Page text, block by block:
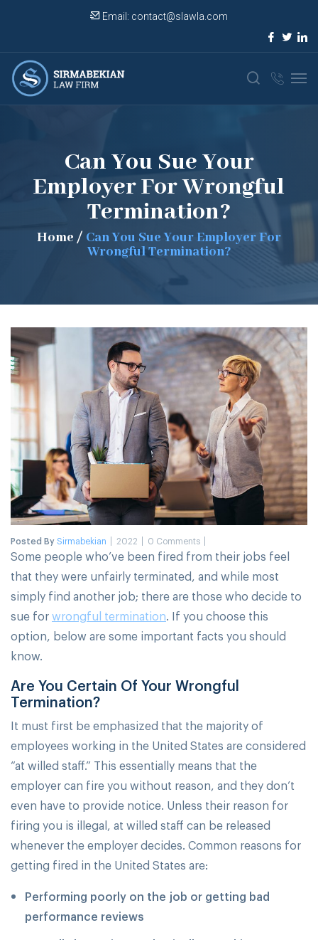
Email: contact@slawla.com
Can You Sue Your
Employer For Wrongful
Termination?
Home / Can You Sue Your Employer For
Wrongful Termination?
Posted BySirmabekian 2022 0 Comments
Some people who’ve been fired from their jobs feel
that they were unfairly terminated, and while most
simply find another job; there are those who decide to
sue forwrongful termination. If you choose this
option, below are some important facts you should
know.
Are You Certain Of Your Wrongful
Termination?
It must first be emphasized that the majority of
employees working in the United States are considered
“at willed staff.” This essentially means that the
employer can fire you without reason, and they don’t
even have to provide notice. Unless their reason for
firing you is illegal, at willed staff can be released
whenever the employer decides. Common reasons for
getting fired in the United States are:
Performing poorly on the job or getting bad
performance reviews